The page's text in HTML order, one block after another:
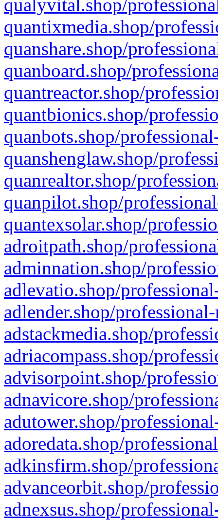
qualyvital.shop/
quantixmedia.shop/
quanshare.shop/
quanboard.shop/
quantreactor.shop/
quantbionics.shop/
quanbots.shop/
quanshenglaw.shop/
quanrealtor.shop/
quanpilot.shop/
quantexsolar.shop/
adroitpath.shop/
adminnation.shop/
adlevatio.shop/
adlender.shop/
adstackmedia.shop/
adriacompass.shop/
advisorpoint.shop/
adnavicore.shop/
adutower.shop/
adoredata.shop/
adkinsfirm.shop/
advanceorbit.shop/
adnexsus.shop/